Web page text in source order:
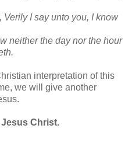
I say unto you, I know
neither the day nor the hour
interpretation of this
we will give another
Christ.